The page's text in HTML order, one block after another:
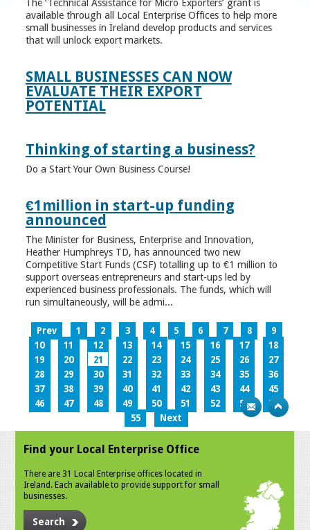
The ‘Technical Assistance for Micro Exporters’ grant is
available through all Local Enterprise Offices to help more
small businesses in Ireland develop products and services
that will unlock export markets.
SMALL BUSINESSES CAN NOW
EVALUATE THEIR EXPORT
POTENTIAL
Thinking of starting a business?
Do a Start Your Own Business Course!
€1million in start-up funding
announced
The Minister for Business, Enterprise and Innovation,
Heather Humphreys TD, has announced two new
Competitive Start Funds (CSF) totalling up to €1 million to
support overseas entrepreneurs and start-ups led by
experienced business professionals. The funds, which will
run simultaneously, will be admi...
Prev 1 2 3 4 5 6 7 8
9
10
11 12 13 14 15 16 17
18
19
20 21 22 23 24 25 26
27
28
29 30 31 32 33 34 35
36
37
38 39 40 41 42 43 44
45
46
47 48 49 50 51 52 53
54
55
Next
Find your Local Enterprise Office
There are 31 Local Enterprise offices located in
Ireland. Each available to provide support for small
businesses.
Search